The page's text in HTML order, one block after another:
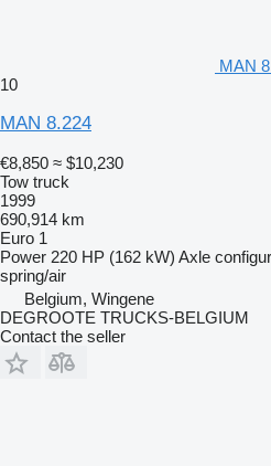
MAN
10
MAN 8.224
€8,850 ≈ $10,230
Tow truck
1999
690,914 km
Euro 1
Power 220 HP (162 kW) Axle
spring/air
Belgium, Wingene
DEGROOTE TRUCKS-BELGIUM
Contact the seller